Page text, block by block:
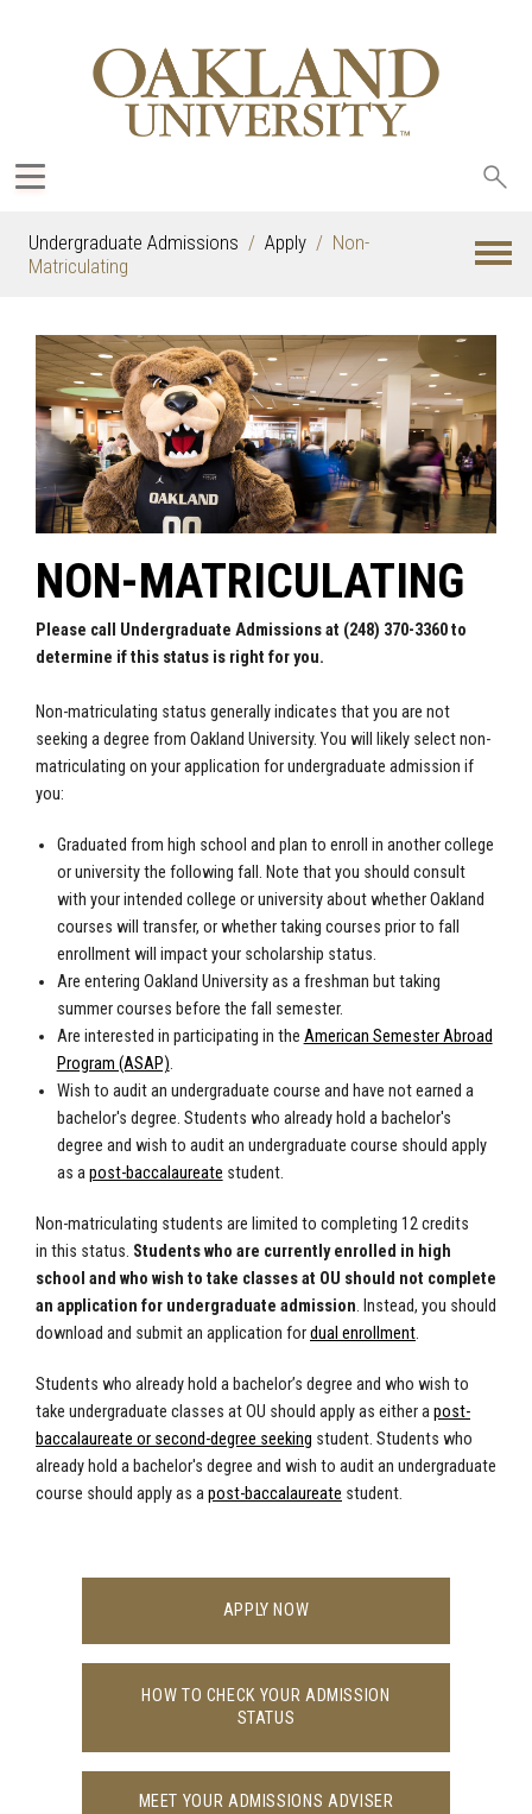
Undergraduate Admissions Apply
Non-
Matriculating
NON-MATRICULATING
Please call Undergraduate Admissions at (248) 370-3360 to
determine if this status is right for you.
Non-matriculating status generally indicates that you are not
seeking a degree from Oakland University. You will likely select non-
matriculating on your application for undergraduate admission if
you:
Graduated from high school and plan to enroll in another college
or university the following fall. Note that you should consult
with your intended college or university about whether Oakland
courses will transfer, or whether taking courses prior to fall
enrollment will impact your scholarship status.
Are entering Oakland University as a freshman but taking
summer courses before the fall semester.
Are interested in participating in the American Semester Abroad
Program (ASAP).
Wish to audit an undergraduate course and have not earned a
bachelor's degree. Students who already hold a bachelor's
degree and wish to audit an undergraduate course should apply
as apost-baccalaureate student.
Non-matriculating students are limited to completing 12 credits
in this status. Students who are currently enrolled in high
school and who wish to take classes at OU should not complete
an application for undergraduate admission. Instead, you should
download and submit an application fordual enrollment.
Students who already hold a bachelor’s degree and who wish to
take undergraduate classes at OU should apply as either apost-
baccalaureate or second-degree seeking student. Students who
already hold a bachelor's degree and wish to audit an undergraduate
course should apply as apost-baccalaureate student.
APPLY NOW
HOW TO CHECK YOUR ADMISSION
STATUS
MEET YOUR ADMISSIONS ADVISER